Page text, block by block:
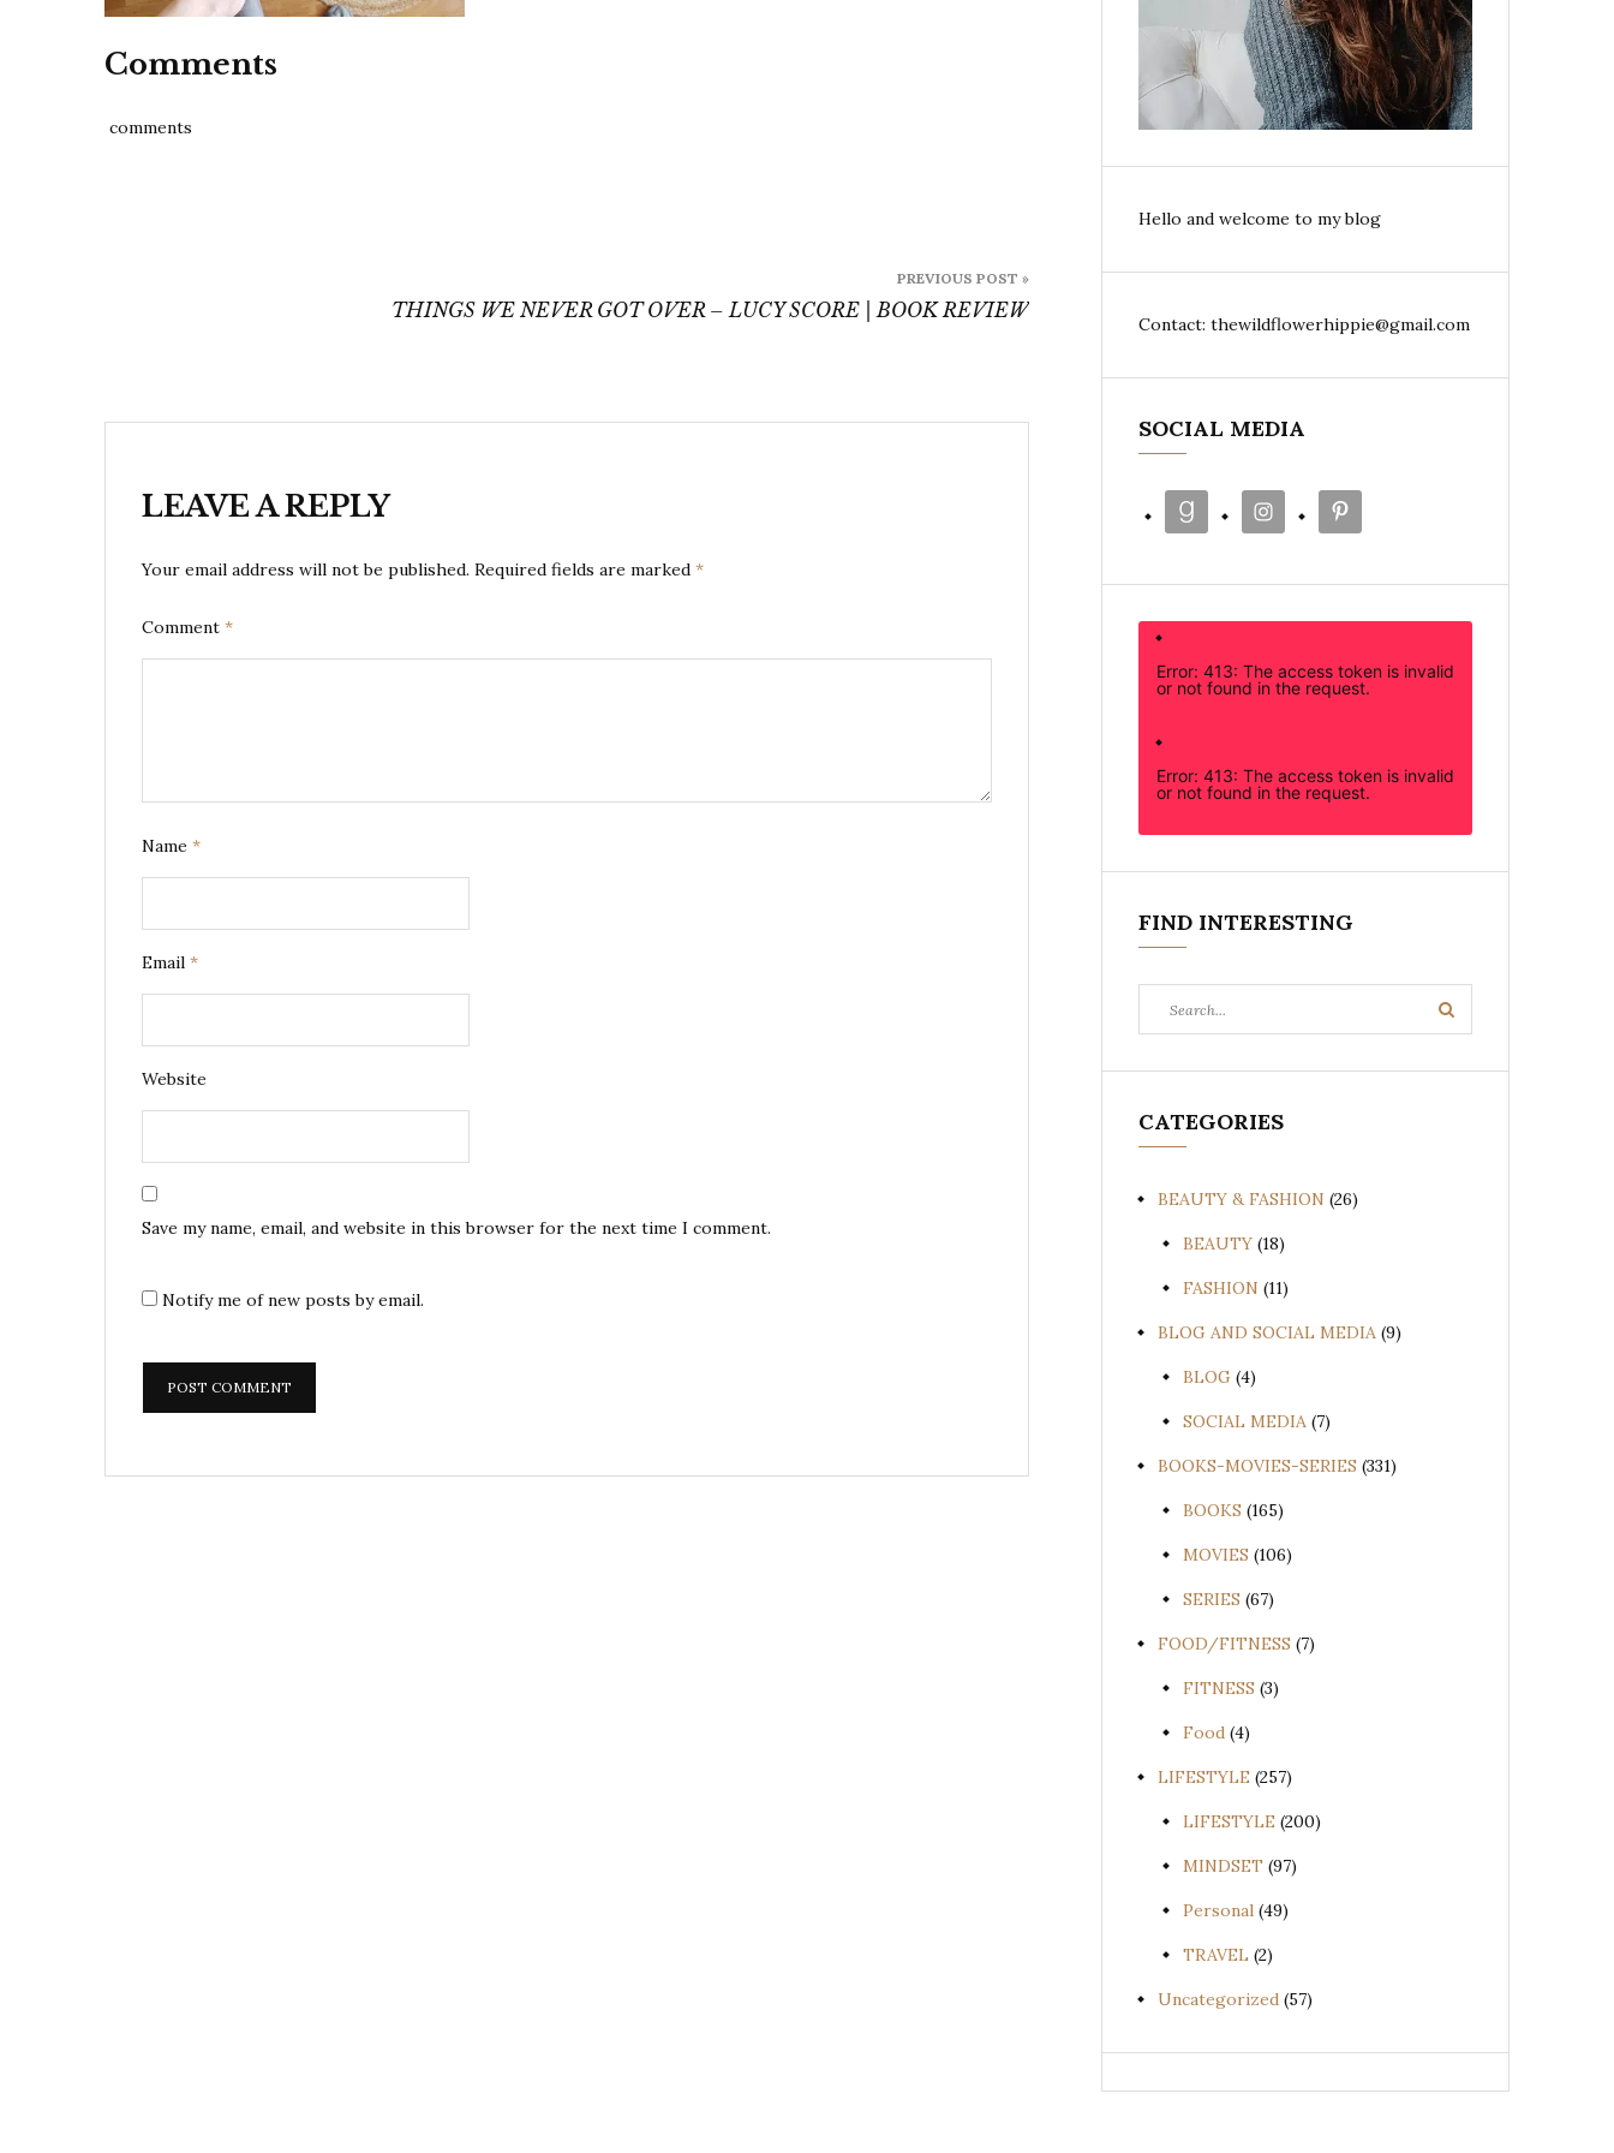
Comments
comments
PREVIOUS POST »
THINGS WE NEVER GOT OVER – LUCY SCORE | BOOK REVIEW
LEAVE A REPLY
Your email address will not be published. Required fields are marked *
Comment *
Name *
Email *
Website
Save my name, email, and website in this browser for the next time I comment.
Notify me of new posts by email.
Hello and welcome to my blog
Contact: thewildflowerhippie@gmail.com
SOCIAL MEDIA
Error: 413: The access token is invalid
or not found in the request.
Error: 413: The access token is invalid
or not found in the request.
FIND INTERESTING
for:
Search
CATEGORIES
BEAUTY & FASHION (26)
BEAUTY (18)
FASHION (11)
BLOG AND SOCIAL MEDIA (9)
BLOG (4)
SOCIAL MEDIA (7)
BOOKS-MOVIES-SERIES (331)
BOOKS (165)
MOVIES (106)
SERIES (67)
FOOD/FITNESS (7)
FITNESS (3)
Food (4)
LIFESTYLE (257)
LIFESTYLE (200)
MINDSET (97)
Personal (49)
TRAVEL (2)
Uncategorized (57)